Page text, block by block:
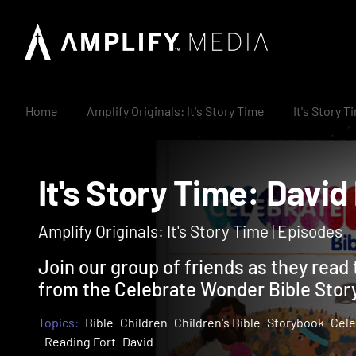
Home Amplify Originals: It's Story Time It's Story
It's Story Time:
Amplify Originals: It's Story Time | Episodes
Join our group of friends as they read
from the Celebrate Wonder Bible
Topics: Bible Children Children's Bible Storybook
Reading Fort David